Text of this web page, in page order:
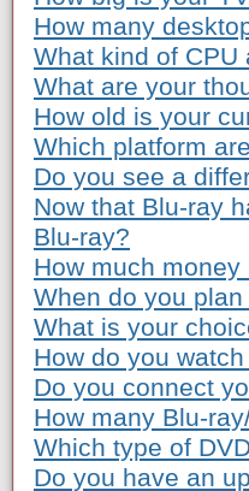
How many
What kind of CPU
What are your
How old is your
Which platform
Do you see a
Now that Blu-ray
Blu-ray?
How much
When do you
What is your
How do you
Do you connect
How many Blu-
Which type of
Do you have an